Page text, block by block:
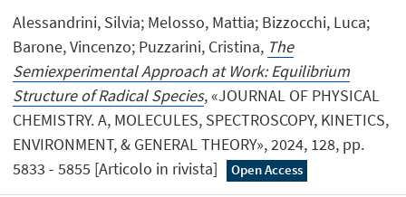
Alessandrini, Silvia; Melosso, Mattia; Bizzocchi, Luca;
Barone, Vincenzo; Puzzarini, Cristina, The
Semiexperimental Approach at Work: Equilibrium
Structure of Radical Species, «JOURNAL OF PHYSICAL
CHEMISTRY. A, MOLECULES, SPECTROSCOPY, KINETICS,
ENVIRONMENT, & GENERAL THEORY», 2024, 128, pp.
5833 - 5855 [Articolo in rivista]
Open Access